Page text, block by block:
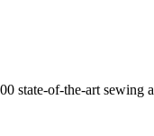
state-of-the-art sewing